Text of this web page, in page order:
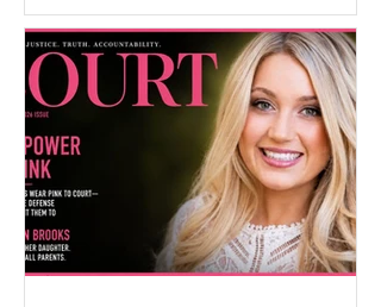
while service businesses also posted
modest gains. (The Wall Street
Journal) Business confidence
improved following easing geopolitical
tensions, although many companies
remain cautious about hiri